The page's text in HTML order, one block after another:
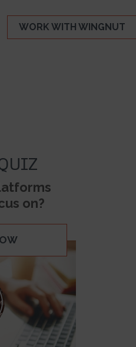
WORK WITH WINGNUT
on?